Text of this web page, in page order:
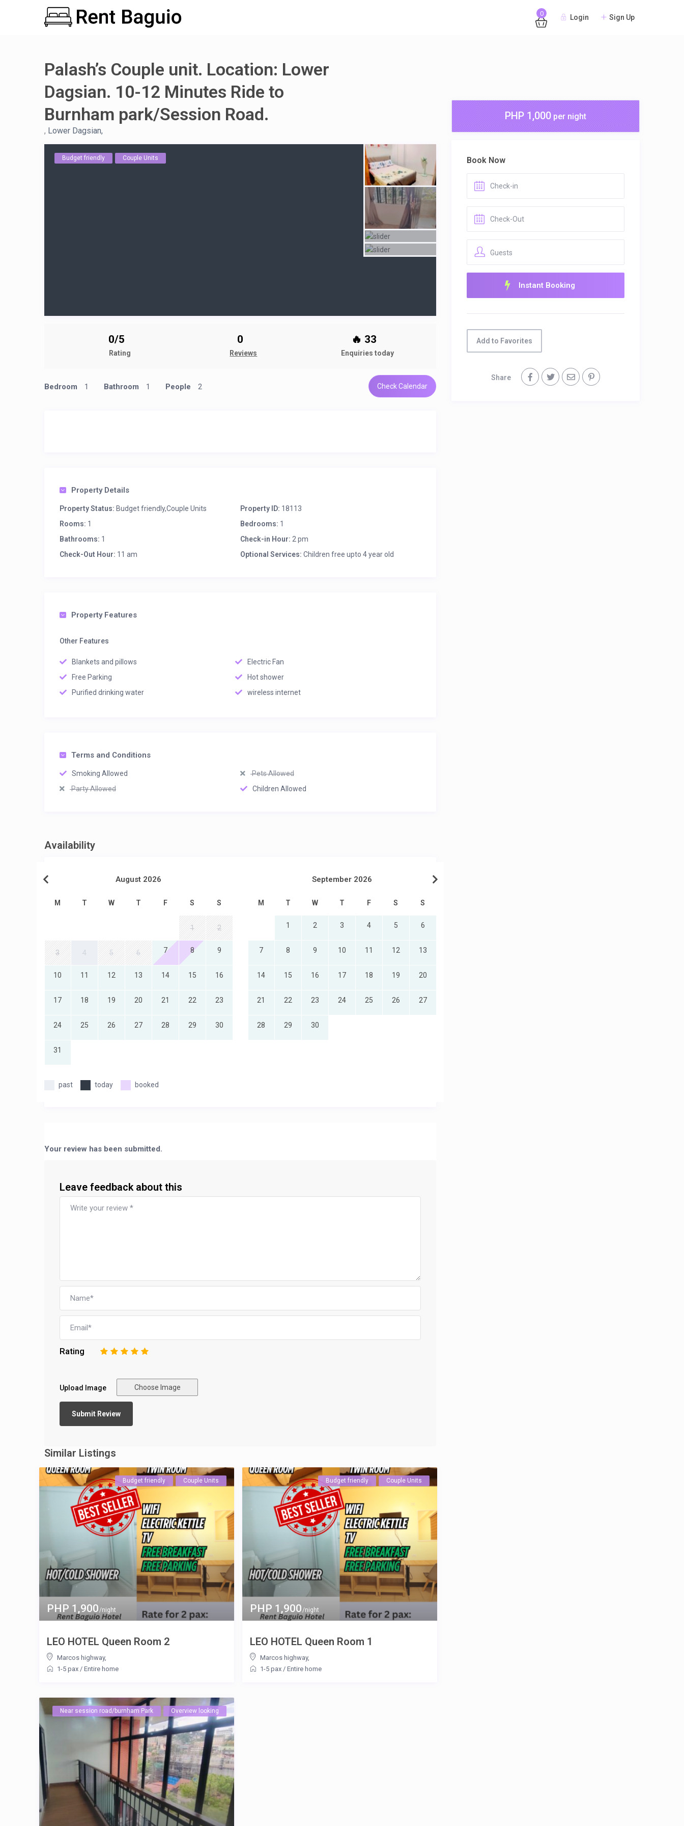
0 Login Sign Up
Palash’s Couple unit. Location: Lower
Dagsian. 10-12 Minutes Ride to
Burnham park/Session Road.
, Lower Dagsian,
Budget friendly Couple Units
0/5
Rating
0
Reviews
🔥 33
Enquiries today
Bedroom 1 Bathroom 1 People 2 Check Calendar
Property Details
Property Status: Budget friendly,Couple Units Property ID: 18113
Rooms: 1 Bedrooms: 1
Bathrooms: 1 Check-in Hour: 2 pm
Check-Out Hour: 11 am Optional Services: Children free upto 4 year old
Property Features
Other Features
Blankets and pillows
Electric Fan
Free Parking
Hot shower
Purified drinking water
wireless internet
Terms and Conditions
Smoking Allowed
Pets Allowed
Party Allowed
Children Allowed
Availability
August 2026
M T W T F S S
1 2
3 4 5 6 7 8 9
10 11 12 13 14 15 16
17 18 19 20 21 22 23
24 25 26 27 28 29 30
31
September 2026
M T W T F S S
1 2 3 4 5 6
7 8 9 10 11 12 13
14 15 16 17 18 19 20
21 22 23 24 25 26 27
28 29 30
past today booked
Your review has been submitted.
Leave feedback about this
Rating 5
4
3
2
Upload Image Choose Image
Similar Listings
PHP 1,900/night
Budget friendly Couple Units
LEO HOTEL Queen Room 2
Marcos highway,
1-5 pax / Entire home
PHP 1,900/night
Budget friendly Couple Units
LEO HOTEL Queen Room 1
Marcos highway,
1-5 pax / Entire home
Near session road/burnham Park Overview looking
PHP 1,000 per night
Book Now
Guests
Add to Favorites
Share